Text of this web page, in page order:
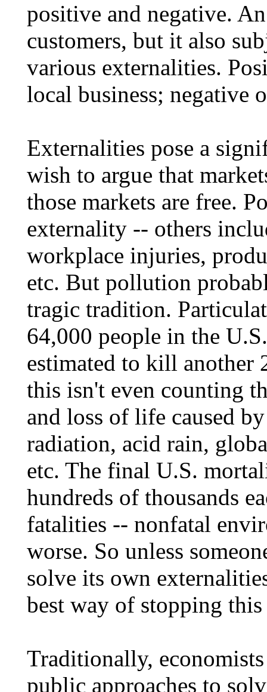
positive and negative.
customers, but it also
various externalities.
local business; negative
Externalities pose a
wish to argue that
those markets are free.
externality -- others
workplace injuries,
etc. But pollution
tragic tradition.
64,000 people in the
estimated to kill another
this isn't even counting
and loss of life caused
radiation, acid rain,
etc. The final U.S.
hundreds of thousands
fatalities -- nonfatal
worse. So unless
solve its own
best way of stopping
Traditionally,
public approaches to